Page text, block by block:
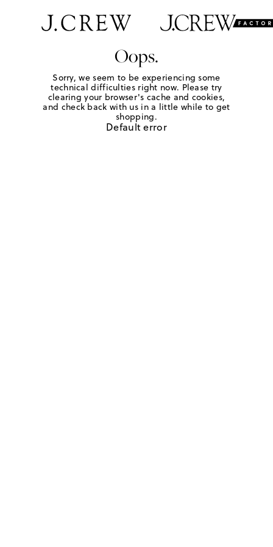
Oops.
Sorry, we seem to be experiencing some
technical difficulties right now. Please try
clearing your browser's cache and cookies,
and check back with us in a little while to get
shopping.
Default error